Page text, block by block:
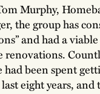
Murphy,
the group has
and had a
renovations.
been spent
eight years, and